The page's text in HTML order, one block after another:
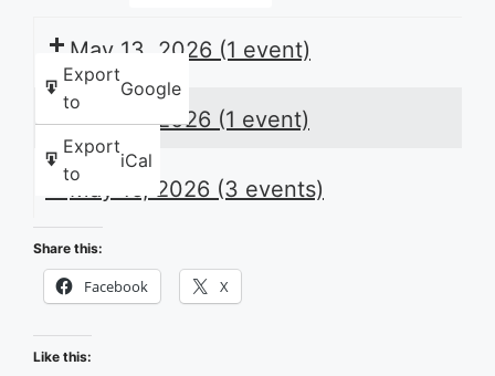
Export
to
Google
Export
to
iCal
May 13, 2026 (1 event)
May 14, 2026 (1 event)
May 16, 2026 (3 events)
Share this:
Facebook X
Like this: